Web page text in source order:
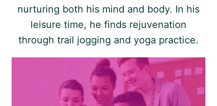
nurturing both his mind and body. In his
leisure time, he finds rejuvenation
through trail jogging and yoga practice.